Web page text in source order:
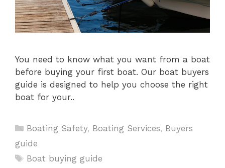
You need to know what you want from a boat
before buying your first boat. Our boat buyers
guide is designed to help you choose the right
boat for your..
Categories
Boating Safety, Boating Services, Buyers
guide
Tags
Boat buying guide